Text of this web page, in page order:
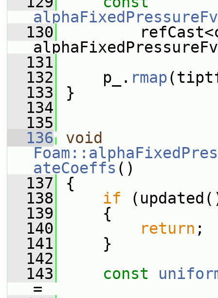
  130
  131
  132
p_. rmap
  133
}
  134
  135
  136
void
ateCoeffs ()
  137
{
  138
if
  139
{
  140
return ;
  141
}
  142
  143
const
=